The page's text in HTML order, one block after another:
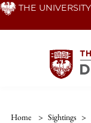
Skip THE
Home > Sightings >